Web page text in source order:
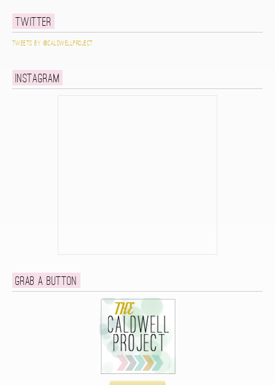
Twitter
Tweets by @caldwellproject
Instagram
Grab a button